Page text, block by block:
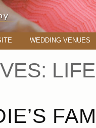
WEDDING VENUES